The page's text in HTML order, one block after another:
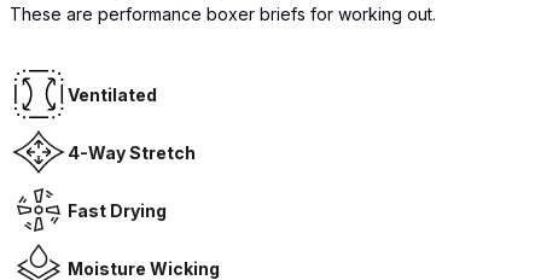
These are performance boxer briefs for working out.
Ventilated
4-Way Stretch
Fast Drying
Moisture Wicking